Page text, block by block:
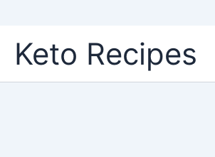
content
Keto Recipes